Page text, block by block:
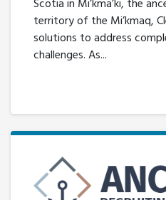
Scotia in Mi’kma’ki, the
territory of the Mi’kmaq,
solutions to address
challenges. As...